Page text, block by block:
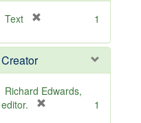
Text
e
o
v
e
1
Creator
Richard Edwards,
editor.
1